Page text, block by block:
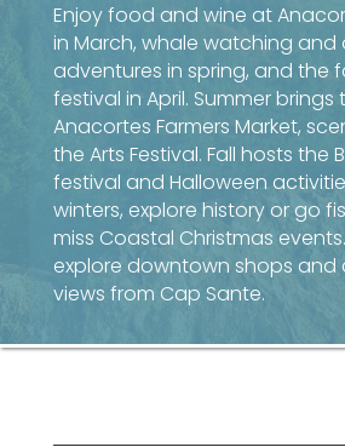
Enjoy food and wine at
in March, whale watching
adventures in spring, and the
festival in April. Summer brings
Anacortes Farmers Market,
the Arts Festival. Fall hosts the
festival and Halloween
winters, explore history or go
miss Coastal Christmas
explore downtown shops and
views from Cap Sante.